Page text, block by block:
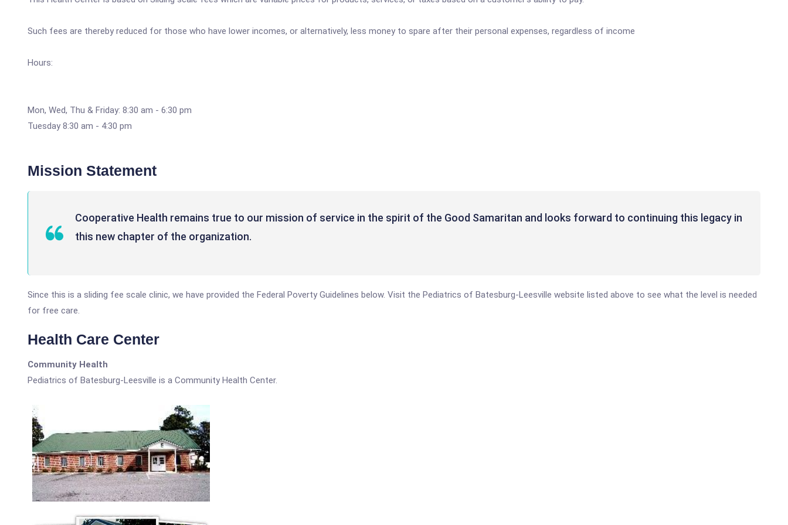
Such fees are thereby reduced for those who have lower incomes, or alternatively, less money to spare after their personal expenses, regardless of income
Hours:
Mon, Wed, Thu & Friday: 8:30 am - 6:30 pm
Tuesday 8:30 am - 4:30 pm
Mission Statement
Cooperative Health remains true to our mission of service in the spirit of the Good Samaritan and looks forward to continuing this legacy in
this new chapter of the organization.
Since this is a sliding fee scale clinic, we have provided the Federal Poverty Guidelines below. Visit the Pediatrics of Batesburg-Leesville website listed above to see what the level is needed
for free care.
Health Care Center
Community Health
Pediatrics of Batesburg-Leesville is a Community Health Center.